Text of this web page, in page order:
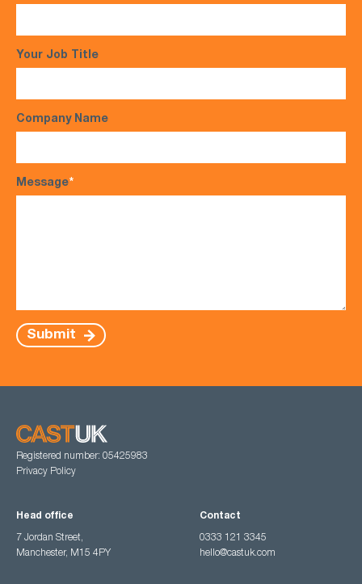
Your Job Title
Company Name
Message*
Submit
Registered number: 05425983
Privacy Policy
Head office
7 Jordan Street,
Manchester, M15 4PY
Contact
0333 121 3345
hello@castuk.com